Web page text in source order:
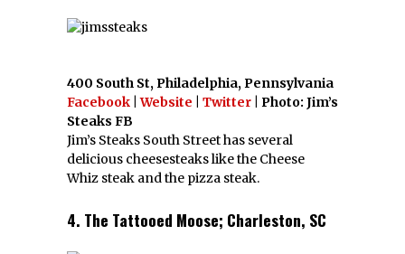
400 South St, Philadelphia, Pennsylvania
Facebook |Website Twitter | Photo: Jim’s
Steaks FB
Jim’s Steaks South Street has several
delicious cheesesteaks like the Cheese
Whiz steak and the pizza steak.
4. The Tattooed Moose; Charleston, SC